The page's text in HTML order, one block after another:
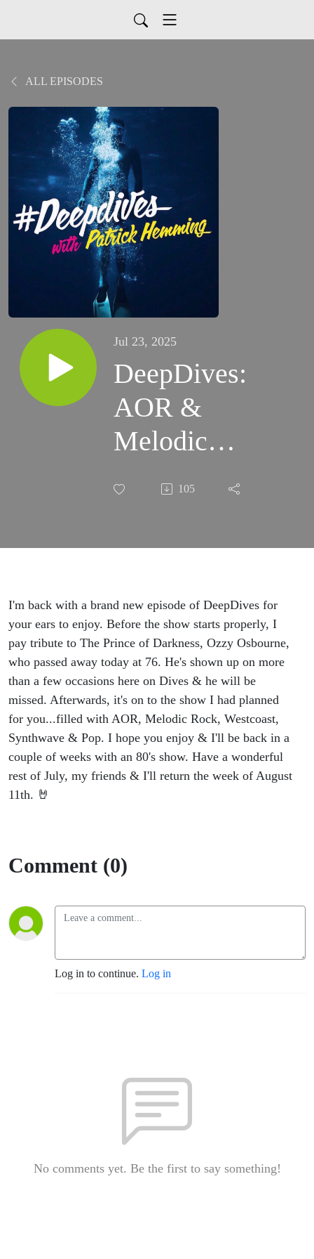
ALL EPISODES
Jul 23, 2025
DeepDives:
AOR &
Melodic
Rock -
(2000-
105
I'm back with a brand new episode of DeepDives for
your ears to enjoy. Before the show starts properly, I
pay tribute to The Prince of Darkness, Ozzy Osbourne,
who passed away today at 76. He's shown up on more
than a few occasions here on Dives & he will be
missed. Afterwards, it's on to the show I had planned
for you...filled with AOR, Melodic Rock, Westcoast,
Synthwave & Pop. I hope you enjoy & I'll be back in a
couple of weeks with an 80's show. Have a wonderful
rest of July, my friends & I'll return the week of August
11th. 🤘
Comment (0)
Log in to continue. Log in
No comments yet. Be the first to say something!